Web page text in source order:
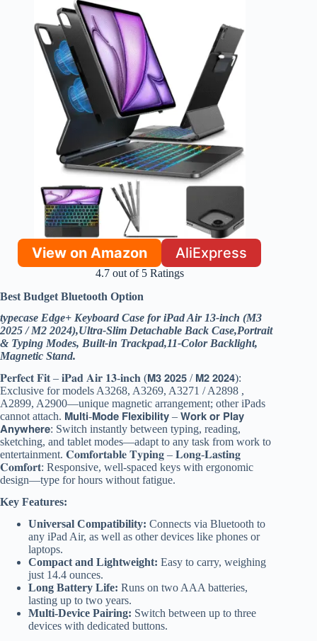
View on Amazon AliExpress
4.7 out of 5 Ratings
Best Budget Bluetooth Option
typecase Edge+ Keyboard Case for iPad Air 13-inch (M3
2025 / M2 2024),Ultra-Slim Detachable Back Case,Portrait
& Typing Modes, Built-in Trackpad,11-Color Backlight,
Magnetic Stand.
𝐏𝐞𝐫𝐟𝐞𝐜𝐭 𝐅𝐢𝐭 – 𝐢𝐏𝐚𝐝 𝐀𝐢𝐫 𝟏𝟑-𝐢𝐧𝐜𝐡 (𝗠𝟯 𝟮𝟬𝟮𝟱 / 𝗠𝟮 𝟮𝟬𝟮𝟰):
Exclusive for models A3268, A3269, A3271 / A2898 ,
A2899, A2900—unique magnetic arrangement; other iPads
cannot attach. 𝗠𝘂𝗹𝘁𝗶-𝗠𝗼𝗱𝗲 𝗙𝗹𝗲𝘅𝗶𝗯𝗶𝗹𝗶𝘁𝘆 – 𝗪𝗼𝗿𝗸 𝗼𝗿 𝗣𝗹𝗮𝘆
𝗔𝗻𝘆𝘄𝗵𝗲𝗿𝗲: Switch instantly between typing, reading,
sketching, and tablet modes—adapt to any task from work to
entertainment. 𝐂𝐨𝐦𝐟𝐨𝐫𝐭𝐚𝐛𝐥𝐞 𝐓𝐲𝐩𝐢𝐧𝐠 – 𝐋𝐨𝐧𝐠-𝐋𝐚𝐬𝐭𝐢𝐧𝐠
𝐂𝐨𝐦𝐟𝐨𝐫𝐭: Responsive, well-spaced keys with ergonomic
design—type for hours without fatigue.
Key Features:
Universal Compatibility: Connects via Bluetooth to
any iPad Air, as well as other devices like phones or
laptops.
Compact and Lightweight: Easy to carry, weighing
just 14.4 ounces.
Long Battery Life: Runs on two AAA batteries,
lasting up to two years.
Multi-Device Pairing: Switch between up to three
devices with dedicated buttons.